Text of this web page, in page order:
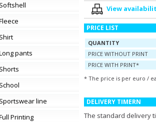
softshell
Fleece
shirt
long pants
shorts
school
sportswear line
Full Printing
View
PRICE LIST
QUANTITY
PRICE WITHOUT PRINT
PRICE WITH PRINT*
* The price is per euro /
DELIVERY TIMERN
The standard delivery